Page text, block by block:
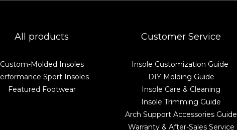
All products
Custom-Molded Insoles
Sport Insoles
Featured Footwear
Customer Service
Insole Customization Guide
DIY Molding Guide
Insole Care & Cleaning
Insole Trimming Guide
Arch Support Accessories Guide
Warranty & After-Sales Service